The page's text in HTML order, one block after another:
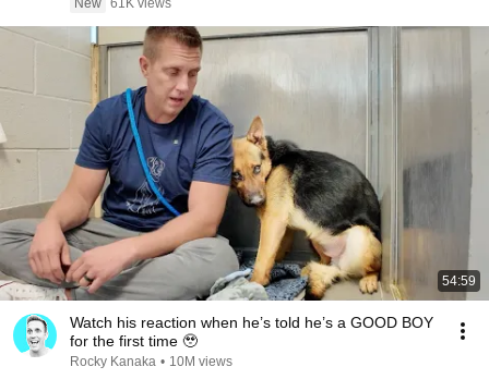
New 61K views
54:59
Watch his reaction when he’s told he’s a GOOD BOY
for the first time 🥹
Rocky Kanaka • 10M views